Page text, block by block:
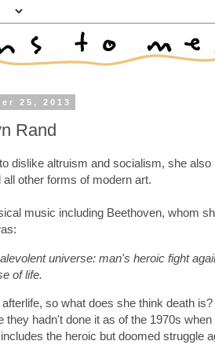
25, 2013
Rand
dislike altruism and socialism, she
other forms of modern art.
music including Beethoven, whom
universe: man's heroic fight
of life.
so what does she think death
they hadn't done it as of the 1970s
the heroic but doomed struggle